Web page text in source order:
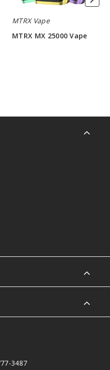
MTRX Vape
MTRX MX 25000 Vape
3487